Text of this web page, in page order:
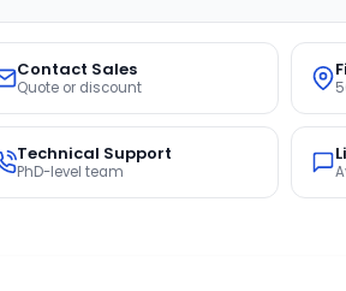
Contact Sales
Quote or discount
Technical Support
PhD-level team